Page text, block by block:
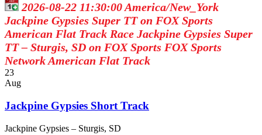
2026-08-22 11:30:00America/New_York
Jackpine Gypsies Super TT on FOX Sports
American Flat Track Race Jackpine Gypsies Super
TT – Sturgis, SD on FOX Sports FOX Sports
NetworkAmerican Flat Track
23
Aug
Jackpine Gypsies Short Track
Jackpine Gypsies – Sturgis, SD